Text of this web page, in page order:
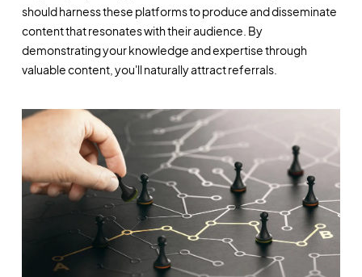
should harness these platforms to produce and disseminate
content that resonates with their audience. By
demonstrating your knowledge and expertise through
valuable content, you'll naturally attract referrals.